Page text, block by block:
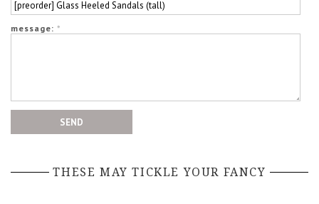
message: *
THESE MAY TICKLE YOUR FANCY